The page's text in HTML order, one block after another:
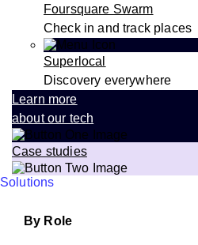
Foursquare Swarm
Check in and track places
Superlocal
Discovery everywhere
Learn more
about our tech
Case studies
Solutions
By Role